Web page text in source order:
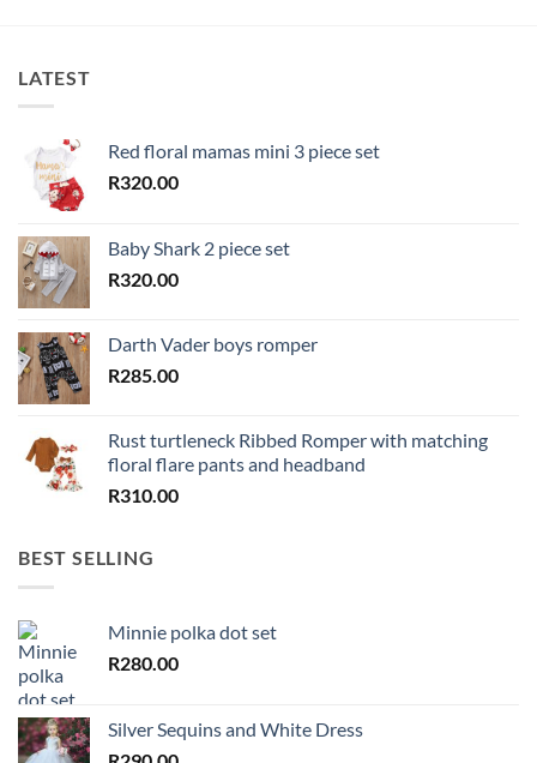
LATEST
Red floral mamas mini 3 piece set
R320.00
Baby Shark 2 piece set
R320.00
Darth Vader boys romper
R285.00
Rust turtleneck Ribbed Romper with matching
floral flare pants and headband
R310.00
BEST SELLING
Minnie polka dot set
R280.00
Silver Sequins and White Dress